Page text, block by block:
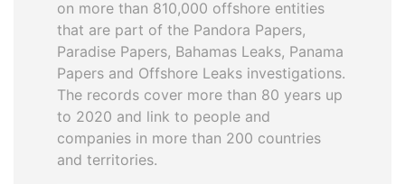
on more than 810,000 offshore entities
that are part of the Pandora Papers,
Paradise Papers, Bahamas Leaks, Panama
Papers and Offshore Leaks investigations.
The records cover more than 80 years up
to 2020 and link to people and
companies in more than 200 countries
and territories.